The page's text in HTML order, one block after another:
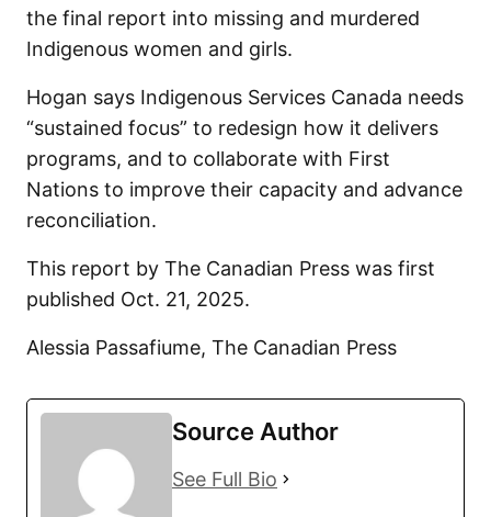
the final report into missing and murdered
Indigenous women and girls.
Hogan says Indigenous Services Canada needs
“sustained focus” to redesign how it delivers
programs, and to collaborate with First
Nations to improve their capacity and advance
reconciliation.
This report by The Canadian Press was first
published Oct. 21, 2025.
Alessia Passafiume, The Canadian Press
Source Author
See Full Bio